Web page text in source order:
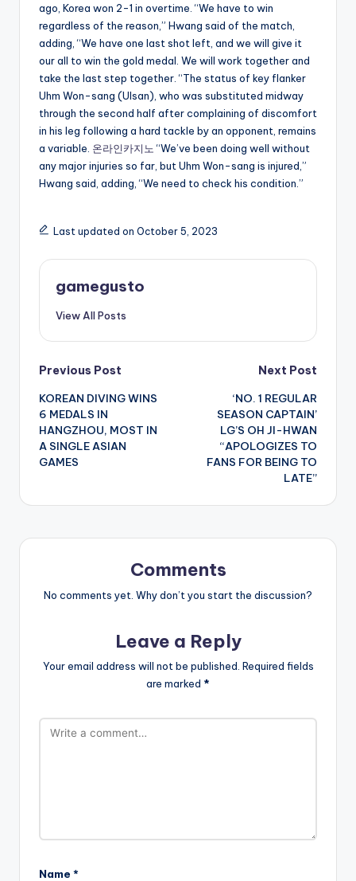
ago, Korea won 2-1 in overtime. “We have to win
regardless of the reason,” Hwang said of the match,
adding, “We have one last shot left, and we will give it
our all to win the gold medal. We will work together and
take the last step together. “The status of key flanker
Uhm Won-sang (Ulsan), who was substituted midway
through the second half after complaining of discomfort
in his leg following a hard tackle by an opponent, remains
a variable. 온라인카지노“We’ve been doing well without
any major injuries so far, but Uhm Won-sang is injured,”
Hwang said, adding, “We need to check his condition.”
Last updated on October 5, 2023
gamegusto
View All Posts
Post
navigation
Previous Post
KOREAN DIVING WINS
6 MEDALS IN
HANGZHOU, MOST IN
A SINGLE ASIAN
GAMES
Next Post
‘NO. 1 REGULAR
SEASON CAPTAIN’
LG’S OH JI-HWAN
“APOLOGIZES TO
FANS FOR BEING TO
LATE”
Comments
No comments yet. Why don’t you start the discussion?
Leave a Reply
Your email address will not be published. Required fields
are marked *
Name *